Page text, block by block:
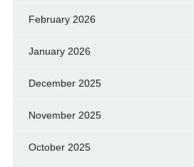
February 2026
January 2026
December 2025
November 2025
October 2025